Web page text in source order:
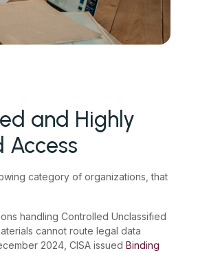
and Highly
Access
category of organizations, that
handling Controlled Unclassified
cannot route legal data
2024, CISA issued Binding